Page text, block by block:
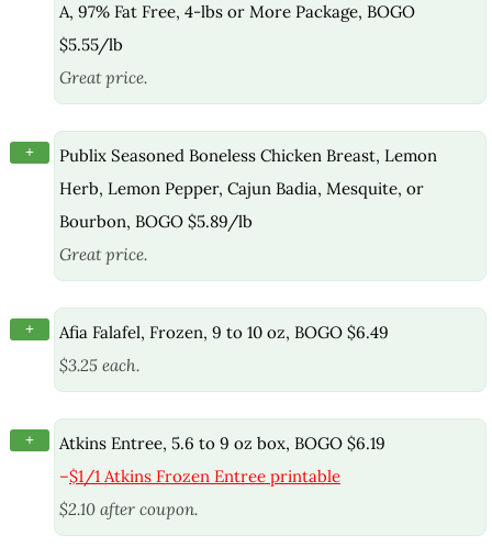
A, 97% Fat Free, 4-lbs or More Package, BOGO
$5.55/lb
Great price.
+
Publix Seasoned Boneless Chicken Breast, Lemon
Herb, Lemon Pepper, Cajun Badia, Mesquite, or
Bourbon, BOGO $5.89/lb
Great price.
+
Afia Falafel, Frozen, 9 to 10 oz, BOGO $6.49
$3.25 each.
+
Atkins Entree, 5.6 to 9 oz box, BOGO $6.19
–$1/1 Atkins Frozen Entree printable
$2.10 after coupon.